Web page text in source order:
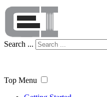
Search ...
Top Menu